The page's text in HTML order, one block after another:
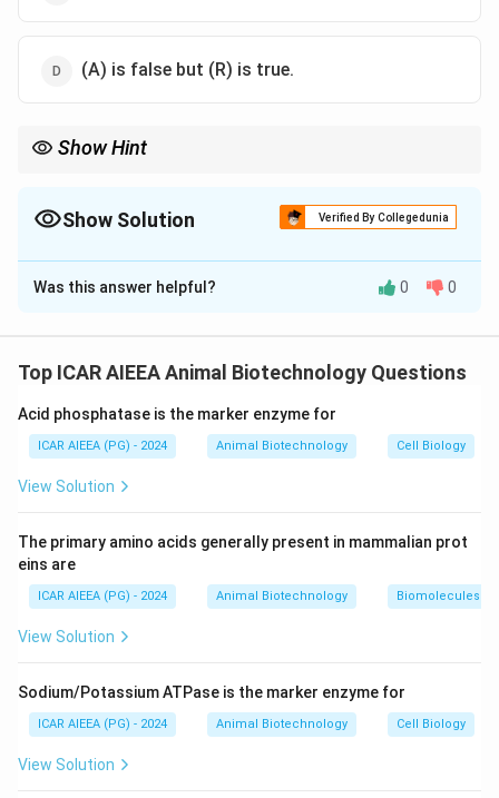
(A) is false but (R) is true.
Show Hint
D2O, or Tritiated water (cross all membranes).
Mannitol, or Thiosulfate (cannot cross cell membranes).
Show Solution Verified By Collegedunia
The Correct Option isC
Solution and Explanation
The indicator (dye) dilution method measures the
marker used must distribute uniformly throughout the
target compartment without crossing into excluded
spaces.
Step 2: Detailed Explanation:
1. Assertion (A):
both intracellular fluid (ICF) and extracellular fluid
(ECF).
Antipyrine is an ideal marker used to measure Total
Assertion (A) is true.
2.Reason (R):To distribute evenly across both ECF
and ICF compartments, the marker must easily cross
Was this answer helpful? 0 0
Top ICAR AIEEA Animal Biotechnology Questions
Acid phosphatase is the marker enzyme for
ICAR AIEEA (PG) - 2024 Animal Biotechnology Cell Biology
View Solution
The primary amino acids generally present in mammalian prot
eins are
ICAR AIEEA (PG) - 2024 Animal Biotechnology Biomolecules
View Solution
Sodium/Potassium ATPase is the marker enzyme for
ICAR AIEEA (PG) - 2024 Animal Biotechnology Cell Biology
View Solution